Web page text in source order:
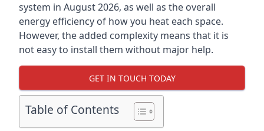
system in August 2026, as well as the overall
energy efficiency of how you heat each space.
However, the added complexity means that it is
not easy to install them without major help.
GET IN TOUCH TODAY
Table of Contents